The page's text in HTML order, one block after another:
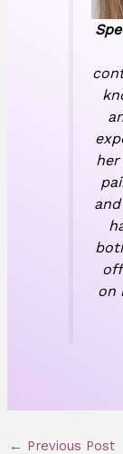
her
on
← Previous Post